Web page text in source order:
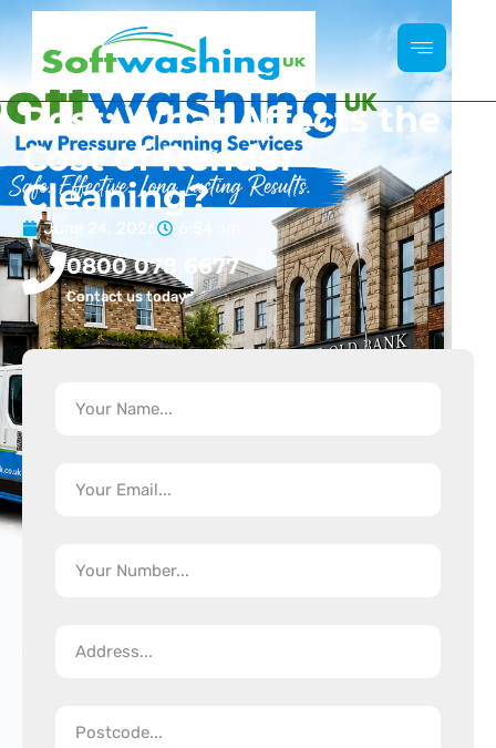
Post: What Affects the
Cost of Render
Cleaning?
June 24, 2026
0800 078 6677
Contact us today